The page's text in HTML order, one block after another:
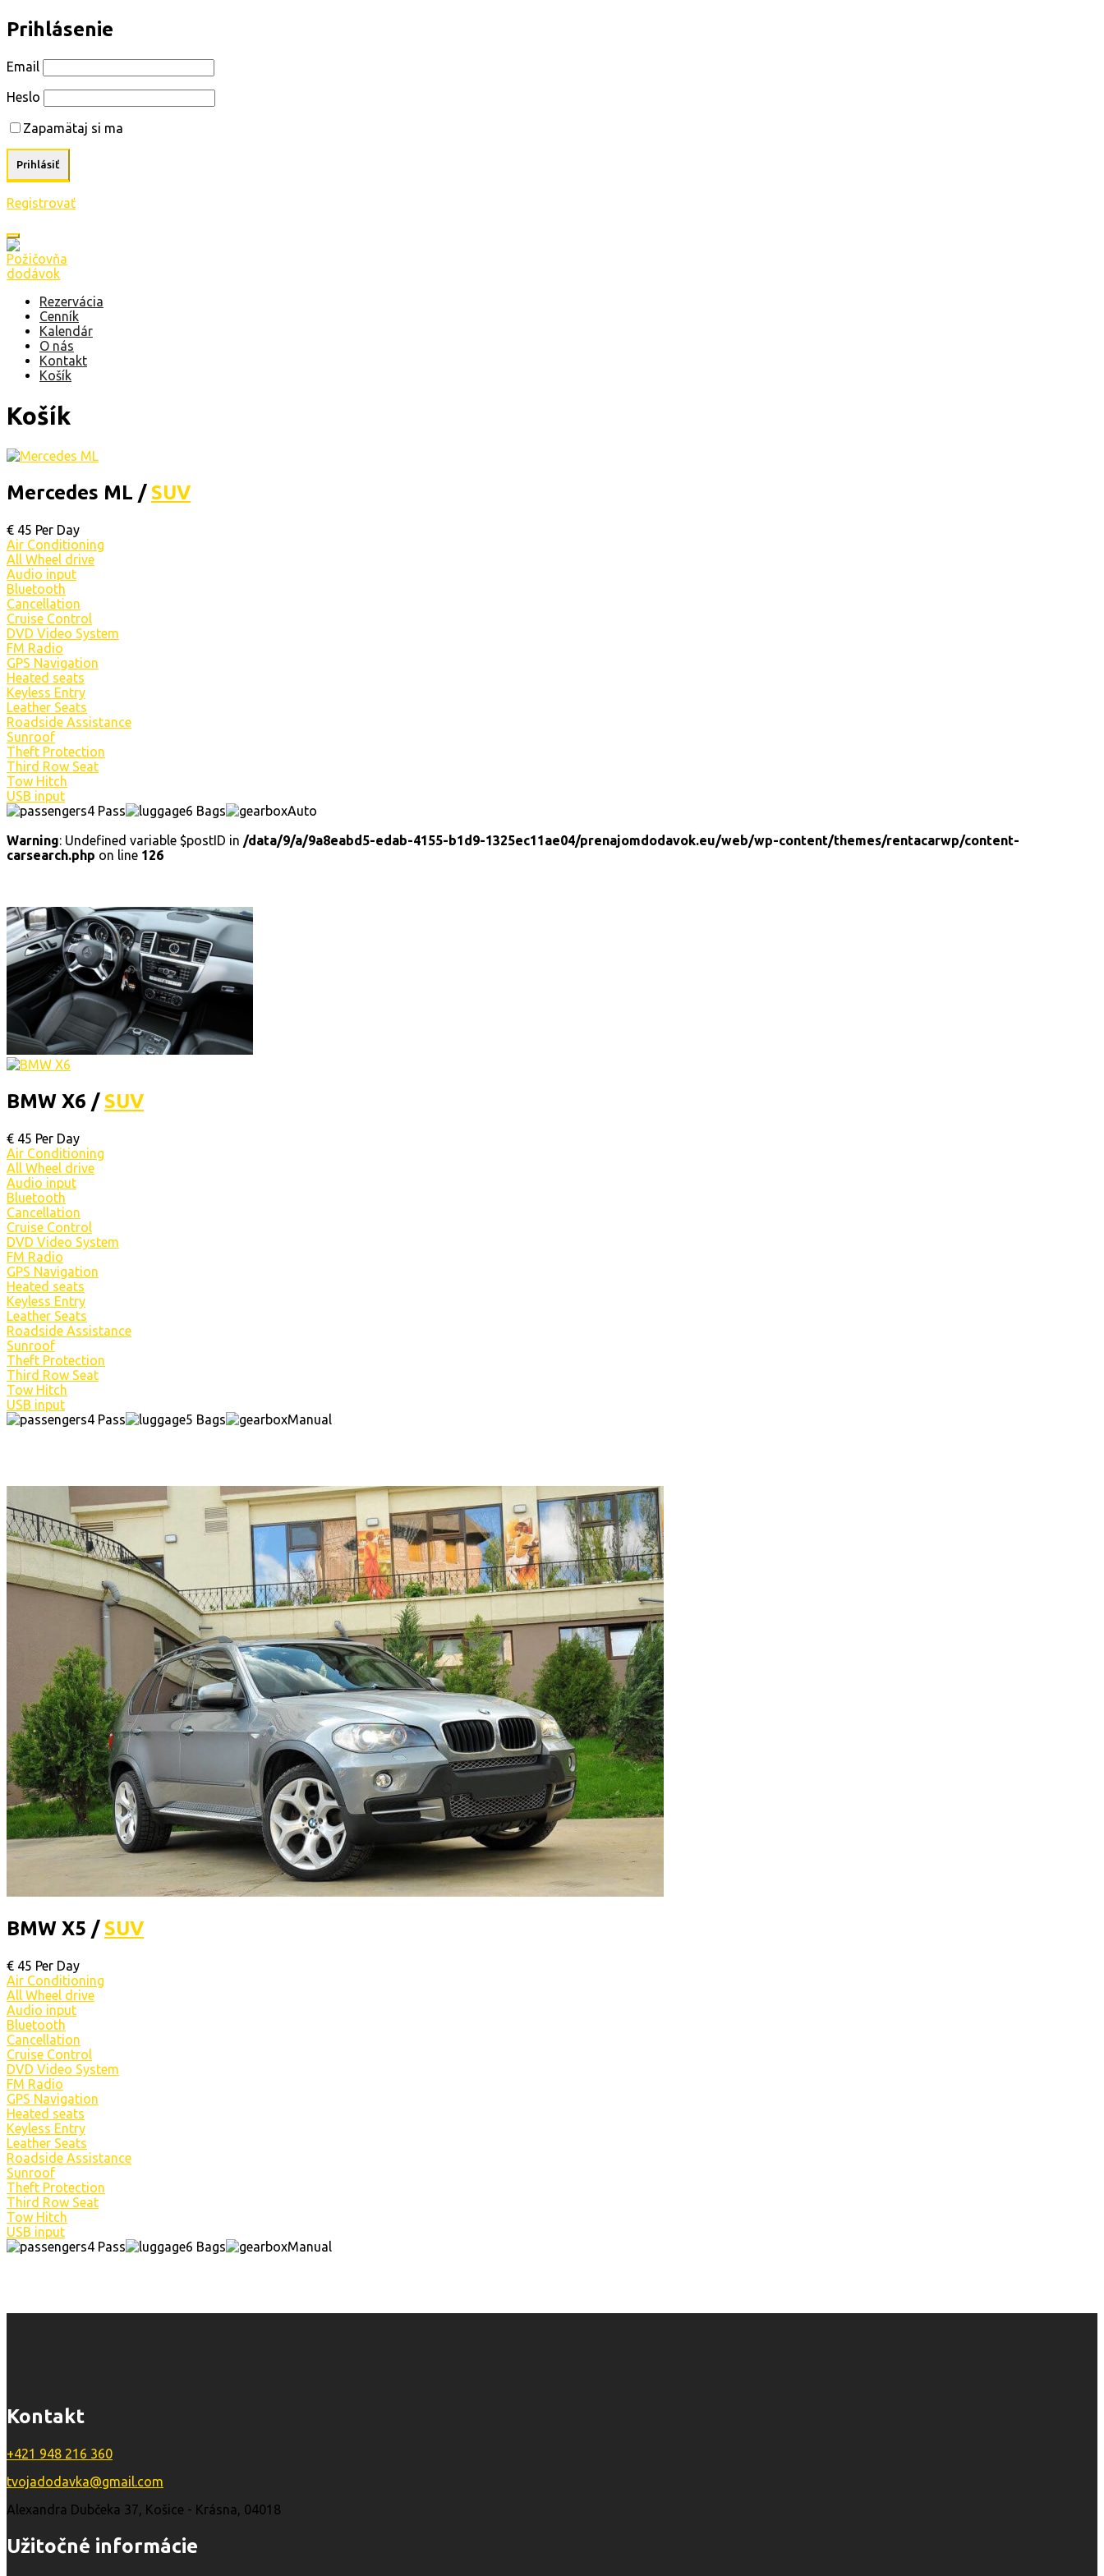
Prihlásenie
Email
Heslo
Zapamätaj si ma
Registrovať
Rezervácia
Cenník
Kalendár
O nás
Kontakt
Košík
Košík
Mercedes ML /SUV
€ 45 Per Day
Air Conditioning
All Wheel drive
Audio input
Bluetooth
Cancellation
Cruise Control
DVD Video System
FM Radio
GPS Navigation
Heated seats
Keyless Entry
Leather Seats
Roadside Assistance
Sunroof
Theft Protection
Third Row Seat
Tow Hitch
USB input
4 Pass
6 Bags
Auto
Warning: Undefined variable $postID in /data/9/a/9a8eabd5-edab-4155-b1d9-1325ec11ae04/prenajomdodavok.eu/web/wp-content/themes/rentacarwp/content-
carsearch.php on line 126
BMW X6 /SUV
€ 45 Per Day
Air Conditioning
All Wheel drive
Audio input
Bluetooth
Cancellation
Cruise Control
DVD Video System
FM Radio
GPS Navigation
Heated seats
Keyless Entry
Leather Seats
Roadside Assistance
Sunroof
Theft Protection
Third Row Seat
Tow Hitch
USB input
4 Pass
5 Bags Manual
BMW X5 /SUV
€ 45 Per Day
Air Conditioning
All Wheel drive
Audio input
Bluetooth
Cancellation
Cruise Control
DVD Video System
FM Radio
GPS Navigation
Heated seats
Keyless Entry
Leather Seats
Roadside Assistance
Sunroof
Theft Protection
Third Row Seat
Tow Hitch
USB input
4 Pass
6 Bags Manual
Kontakt
+421 948 216 360
tvojadodavka@gmail.com
Alexandra Dubčeka 37, Košice - Krásna, 04018
Užitočné informácie